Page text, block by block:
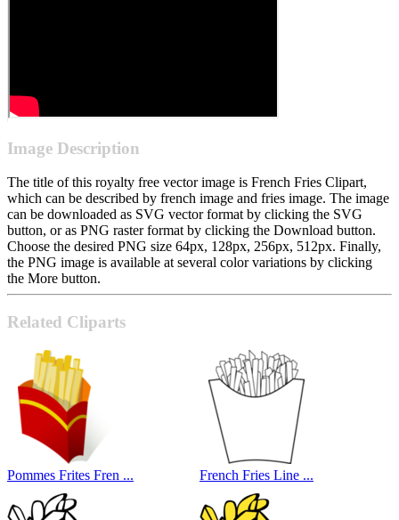
Image Description
The title of this royalty free vector image is French Fries Clipart,
which can be described by french image and fries image. The image
can be downloaded as SVG vector format by clicking the SVG
button, or as PNG raster format by clicking the Download button.
Choose the desired PNG size 64px, 128px, 256px, 512px. Finally,
the PNG image is available at several color variations by clicking
the More button.
Related Cliparts
Pommes Frites Fren ... French Fries Line ...